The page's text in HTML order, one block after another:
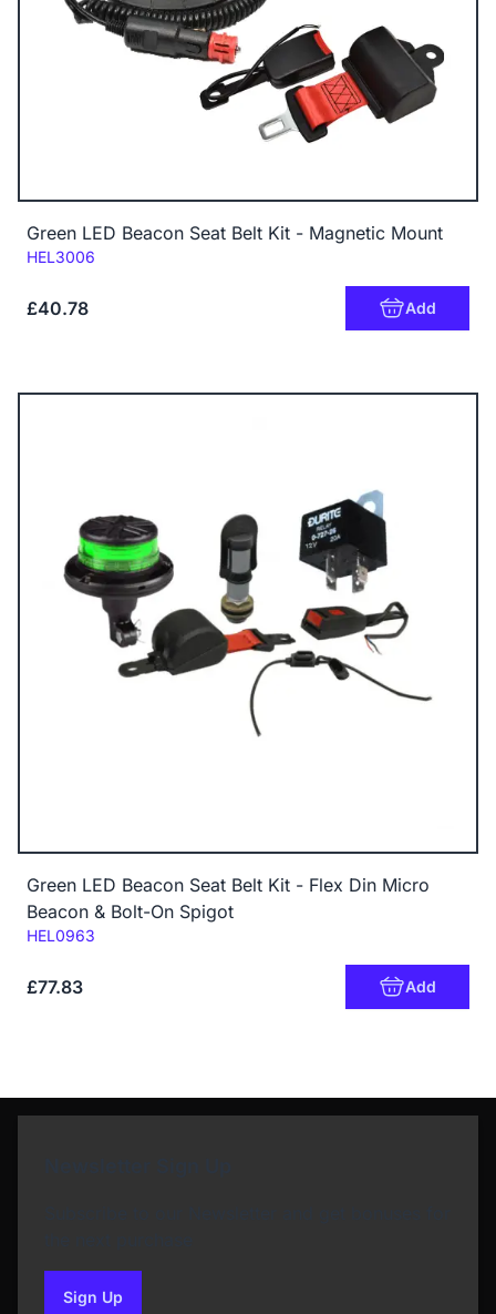
Green LED Beacon Seat Belt Kit - Magnetic Mount
Code:
HEL3006
£40.78 Add
Green LED Beacon Seat Belt Kit - Flex Din Micro
Beacon & Bolt-On Spigot
Code:
HEL0963
£77.83 Add
Sign Upto our newsletter